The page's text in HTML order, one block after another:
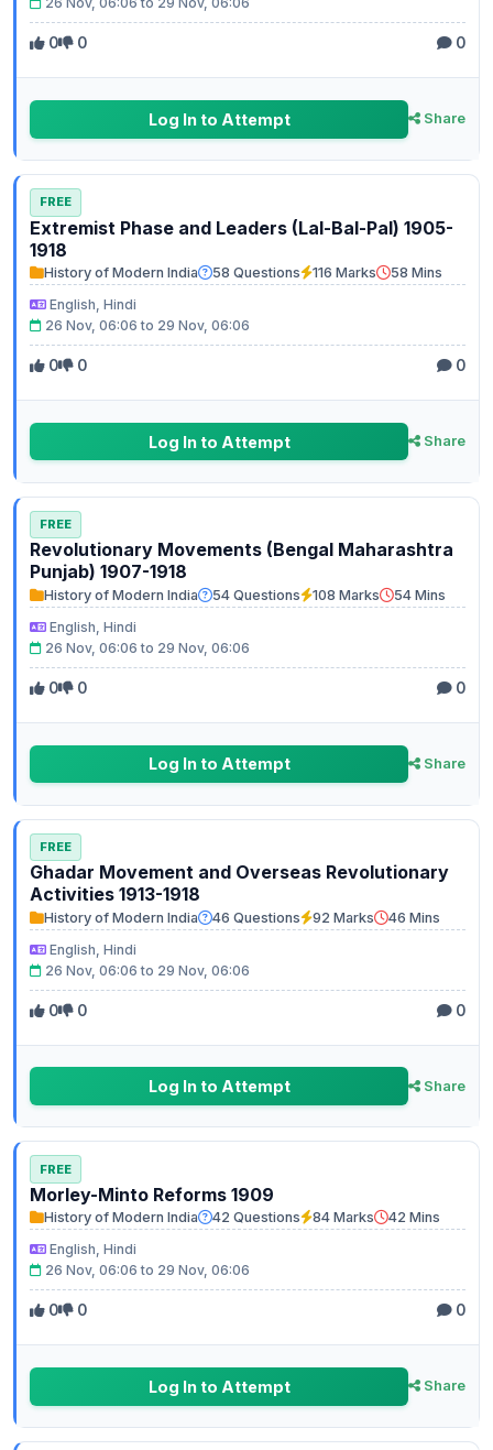
0 0 0
Log In to Attempt Share
FREE
Extremist Phase and Leaders (Lal-Bal-Pal) 1905-
1918
History of Modern India 58 Questions 116 Marks
58 Mins
English, Hindi
26 Nov, 06:06 to 29 Nov, 06:06
0 0 0
Log In to Attempt Share
FREE
Revolutionary Movements (Bengal Maharashtra
Punjab) 1907-1918
History of Modern India 54 Questions 108 Marks
54 Mins
English, Hindi
26 Nov, 06:06 to 29 Nov, 06:06
0 0 0
Log In to Attempt Share
FREE
Ghadar Movement and Overseas Revolutionary
Activities 1913-1918
History of Modern India 46 Questions 92 Marks
46 Mins
English, Hindi
26 Nov, 06:06 to 29 Nov, 06:06
0 0 0
Log In to Attempt Share
FREE
Morley-Minto Reforms 1909
History of Modern India 42 Questions 84 Marks
42 Mins
English, Hindi
26 Nov, 06:06 to 29 Nov, 06:06
0 0 0
Log In to Attempt Share